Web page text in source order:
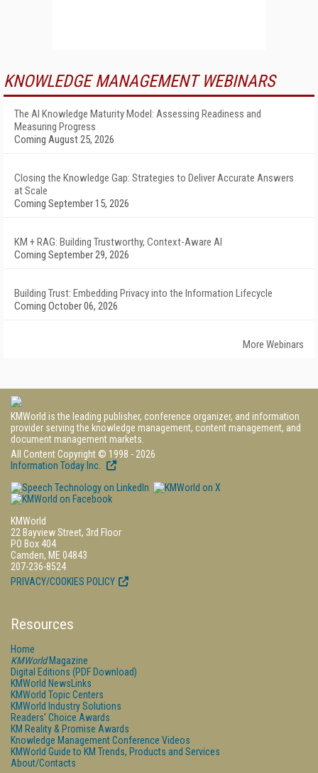
KNOWLEDGE MANAGEMENT WEBINARS
The AI Knowledge Maturity Model: Assessing Readiness and
Measuring Progress
Coming August 25, 2026
Closing the Knowledge Gap: Strategies to Deliver Accurate Answers
at Scale
Coming September 15, 2026
KM + RAG: Building Trustworthy, Context-Aware AI
Coming September 29, 2026
Building Trust: Embedding Privacy into the Information Lifecycle
Coming October 06, 2026
More Webinars
KMWorld is the leading publisher, conference organizer, and information
provider serving the knowledge management, content management, and
document management markets.
All Content Copyright © 1998 - 2026
Information Today Inc.
KMWorld
22 Bayview Street, 3rd Floor
PO Box 404
Camden, ME 04843
207-236-8524
PRIVACY/COOKIES POLICY
Resources
Home
KMWorldMagazine
Digital Editions (PDF Download)
KMWorld NewsLinks
KMWorld Topic Centers
KMWorld Industry Solutions
Readers' Choice Awards
KM Reality & Promise Awards
Knowledge Management Conference Videos
KMWorld Guide to KM Trends, Products and Services
About/Contacts